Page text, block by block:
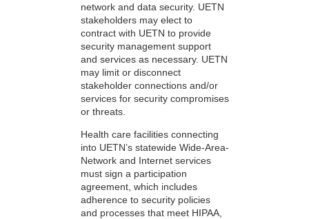
network and data security. UETN
stakeholders may elect to
contract with UETN to provide
security management support
and services as necessary. UETN
may limit or disconnect
stakeholder connections and/or
services for security compromises
or threats.
Health care facilities connecting
into UETN’s statewide Wide-Area-
Network and Internet services
must sign a participation
agreement, which includes
adherence to security policies
and processes that meet HIPAA,